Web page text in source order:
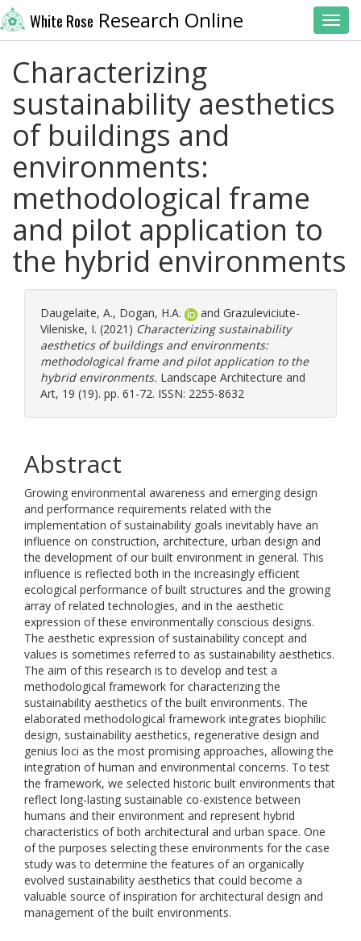
White Rose Research Online
Characterizing
sustainability aesthetics
of buildings and
environments:
methodological frame
and pilot application to
the hybrid environments
Daugelaite, A., Dogan, H.A. and Grazuleviciute-
Vileniske, I. (2021) Characterizing sustainability
aesthetics of buildings and environments:
methodological frame and pilot application to the
hybrid environments. Landscape Architecture and
Art, 19 (19). pp. 61-72. ISSN: 2255-8632
Abstract
Growing environmental awareness and emerging design
and performance requirements related with the
implementation of sustainability goals inevitably have an
influence on construction, architecture, urban design and
the development of our built environment in general. This
influence is reflected both in the increasingly efficient
ecological performance of built structures and the growing
array of related technologies, and in the aesthetic
expression of these environmentally conscious designs.
The aesthetic expression of sustainability concept and
values is sometimes referred to as sustainability aesthetics.
The aim of this research is to develop and test a
methodological framework for characterizing the
sustainability aesthetics of the built environments. The
elaborated methodological framework integrates biophilic
design, sustainability aesthetics, regenerative design and
genius loci as the most promising approaches, allowing the
integration of human and environmental concerns. To test
the framework, we selected historic built environments that
reflect long-lasting sustainable co-existence between
humans and their environment and represent hybrid
characteristics of both architectural and urban space. One
of the purposes selecting these environments for the case
study was to determine the features of an organically
evolved sustainability aesthetics that could become a
valuable source of inspiration for architectural design and
management of the built environments.